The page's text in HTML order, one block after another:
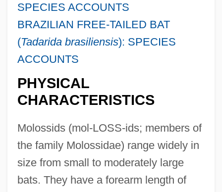
SPECIES ACCOUNTS
BRAZILIAN FREE-TAILED BAT
(Tadarida brasiliensis): SPECIES
ACCOUNTS
PHYSICAL
CHARACTERISTICS
Molossids (mol-LOSS-ids; members of
the family Molossidae) range widely in
size from small to moderately large
bats. They have a forearm length of